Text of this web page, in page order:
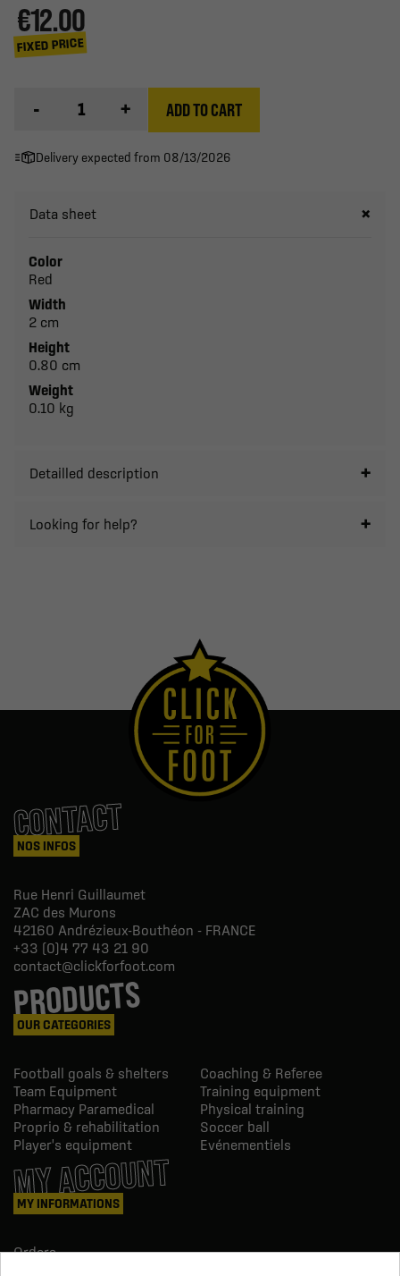
€12.00
FIXED PRICE
- + ADD TO CART
Delivery expected from 08/13/2026
Data sheet
Color
Red
Width
2 cm
Height
0.80 cm
Weight
0.10 kg
Detailled description
Looking for help?
CONTACT
NOS INFOS
Rue Henri Guillaumet
ZAC des Murons
42160 Andrézieux-Bouthéon - FRANCE
+33 (0)4 77 43 21 90
contact@clickforfoot.com
PRODUCTS
OUR CATEGORIES
Football goals & shelters
Coaching & Referee
Team Equipment
Training equipment
Pharmacy Paramedical
Physical training
Proprio & rehabilitation
Soccer ball
Player's equipment
Evénementiels
MY ACCOUNT
MY INFORMATIONS
Orders